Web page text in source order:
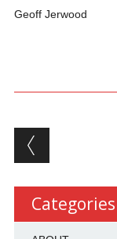
Geoff Jerwood
Post
Categories